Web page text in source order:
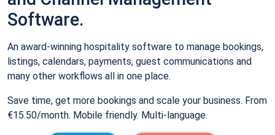
Software.
An award-winning hospitality software to manage bookings,
listings, calendars, payments, guest communications and
many other workflows all in one place.
Save time, get more bookings and scale your business. From
€15.50/month. Mobile friendly. Multi-language.